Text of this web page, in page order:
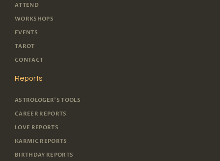
ATTEND
WORKSHOPS
EVENTS
TAROT
CONTACT
Reports
ASTROLOGER'S TOOLS
CAREER REPORTS
LOVE REPORTS
KARMIC REPORTS
BIRTHDAY REPORTS